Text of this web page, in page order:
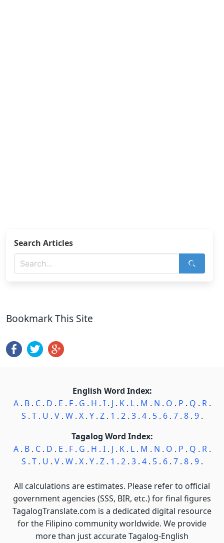
Search Articles
Bookmark This Site
English Word Index:
A. B. C. D . E . F. G . H . I. J . K. L. M . N . O . P . Q . R.
S . T. U . V. W. X. Y. Z. 1 . 2. 3. 4. 5. 6. 7. 8. 9.
Tagalog Word Index:
A. B. C. D . E . F. G . H . I. J . K. L. M . N . O . P . Q . R.
S . T. U . V. W. X. Y. Z. 1 . 2. 3. 4. 5. 6. 7. 8. 9.
All calculations are estimates. Please refer to official
government agencies (SSS, BIR, etc.) for final figures
TagalogTranslate.com is a dedicated digital resource
for the Filipino community worldwide. We provide
more than just accurate Tagalog-English